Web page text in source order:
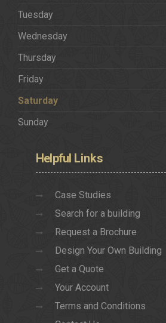
Tuesday
Wednesday
Thursday
Friday
Saturday
Sunday
Helpful Links
Case Studies
Search for a building
Request a Brochure
Design Your Own Building
Get a Quote
Your Account
Terms and Conditions